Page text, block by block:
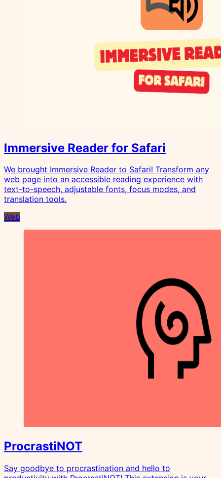
Immersive Reader for Safari
We brought Immersive Reader to Safari! Transform any
web page into an accessible reading experience with
text-to-speech, adjustable fonts, focus modes, and
translation tools.
Web
ProcrastiNOT
Say goodbye to procrastination and hello to